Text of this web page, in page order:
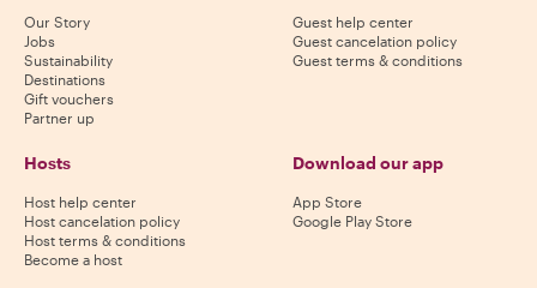
Our Story
Jobs
Sustainability
Destinations
Gift vouchers
Partner up
Guest help center
Guest cancelation policy
Guest terms & conditions
Hosts
Host help center
Host cancelation policy
Host terms & conditions
Become a host
Download our app
App Store
Google Play Store